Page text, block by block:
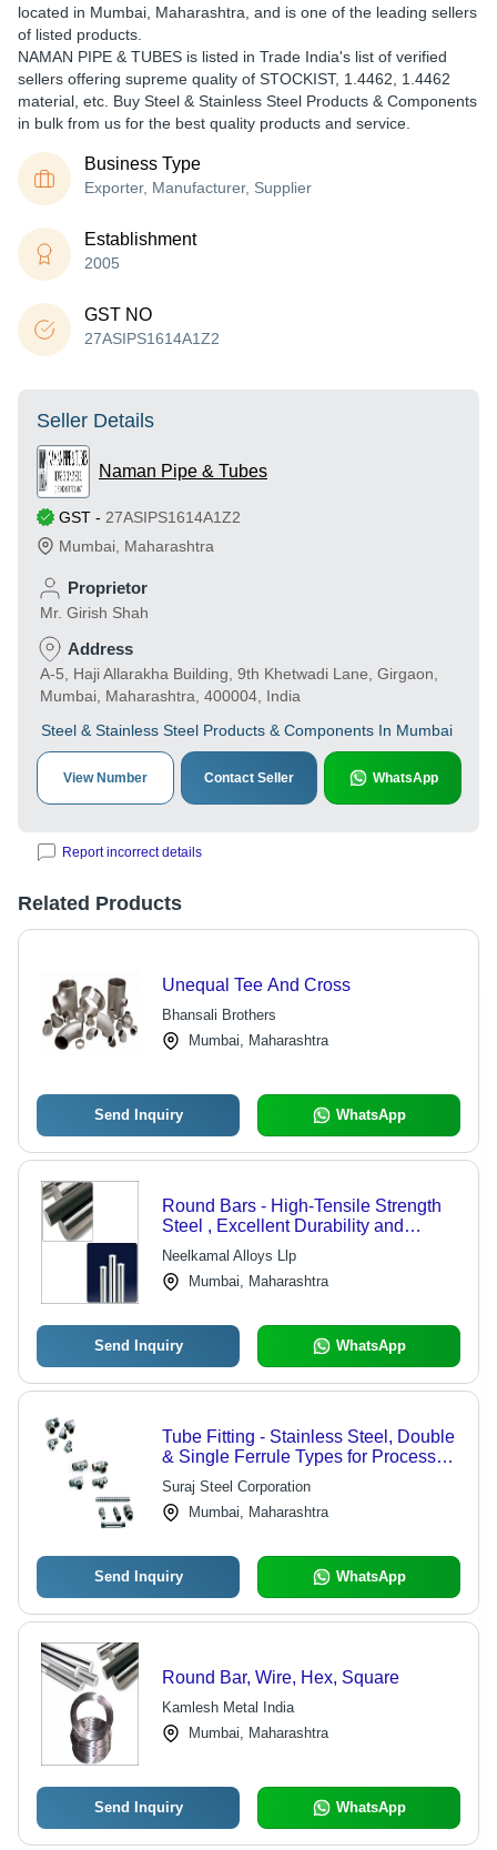
located in Mumbai, Maharashtra, and is one of the leading sellers
of listed products.
NAMAN PIPE & TUBES is listed in Trade India's list of verified
sellers offering supreme quality of STOCKIST, 1.4462, 1.4462
material, etc. Buy Steel & Stainless Steel Products & Components
in bulk from us for the best quality products and service.
Business Type
Exporter, Manufacturer, Supplier
Establishment
2005
GST NO
27ASIPS1614A1Z2
Seller Details
Naman Pipe & Tubes
GST - 27ASIPS1614A1Z2
Mumbai Maharashtra
Proprietor
Mr. Girish Shah
Address
A-5, Haji Allarakha Building, 9th Khetwadi Lane, Girgaon,
Mumbai, Maharashtra, 400004, India
Steel & Stainless Steel Products & Components In Mumbai
View Number Contact Seller WhatsApp
Report incorrect details
Related Products
Unequal Tee And Cross
Bhansali Brothers
Mumbai, Maharashtra
Send Inquiry WhatsApp
Round Bars - High-Tensile Strength
Steel , Excellent Durability and
Malleability for Diverse Industry
Applications
Neelkamal Alloys Llp
Mumbai, Maharashtra
Send Inquiry WhatsApp
Tube Fitting - Stainless Steel, Double
& Single Ferrule Types for Process
Control & Instrumentation
Applications | Ideal for Chemicals,
Petrochemicals, and Power Plants
Suraj Steel Corporation
Mumbai, Maharashtra
Send Inquiry WhatsApp
Round Bar, Wire, Hex, Square
Kamlesh Metal India
Mumbai, Maharashtra
Send Inquiry WhatsApp